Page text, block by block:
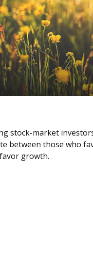
stock-market
between those who
growth.